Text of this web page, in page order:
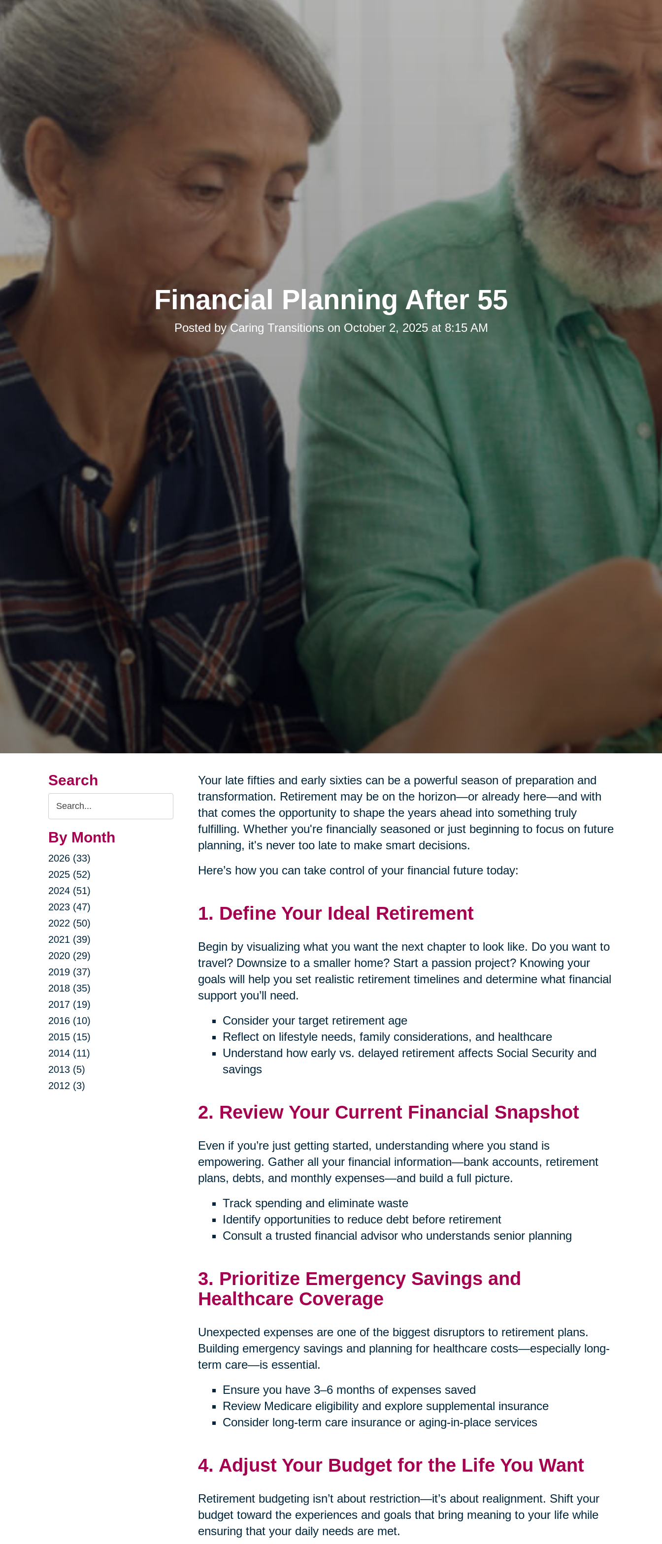
Financial Planning After 55
Posted byCaring Transitions on October 2, 2025 at 8:15 AM
Search
Search
Query
By Month
2026 (33)
2025 (52)
2024 (51)
2023 (47)
2022 (50)
2021 (39)
2020 (29)
2019 (37)
2018 (35)
2017 (19)
2016 (10)
2015 (15)
2014 (11)
2013 (5)
2012 (3)
Your late fifties and early sixties can be a powerful season of preparation and
transformation. Retirement may be on the horizon—or already here—and with
that comes the opportunity to shape the years ahead into something truly
fulfilling. Whether you're financially seasoned or just beginning to focus on future
planning, it's never too late to make smart decisions.
Here’s how you can take control of your financial future today:
1. Define Your Ideal Retirement
Begin by visualizing what you want the next chapter to look like. Do you want to
travel? Downsize to a smaller home? Start a passion project? Knowing your
goals will help you set realistic retirement timelines and determine what financial
support you’ll need.
Consider your target retirement age
Reflect on lifestyle needs, family considerations, and healthcare
Understand how early vs. delayed retirement affects Social Security and
savings
2. Review Your Current Financial Snapshot
Even if you’re just getting started, understanding where you stand is
empowering. Gather all your financial information—bank accounts, retirement
plans, debts, and monthly expenses—and build a full picture.
Track spending and eliminate waste
Identify opportunities to reduce debt before retirement
Consult a trusted financial advisor who understands senior planning
3. Prioritize Emergency Savings and
Healthcare Coverage
Unexpected expenses are one of the biggest disruptors to retirement plans.
Building emergency savings and planning for healthcare costs—especially long-
term care—is essential.
Ensure you have 3–6 months of expenses saved
Review Medicare eligibility and explore supplemental insurance
Consider long-term care insurance or aging-in-place services
4. Adjust Your Budget for the Life You Want
Retirement budgeting isn’t about restriction—it’s about realignment. Shift your
budget toward the experiences and goals that bring meaning to your life while
ensuring that your daily needs are met.